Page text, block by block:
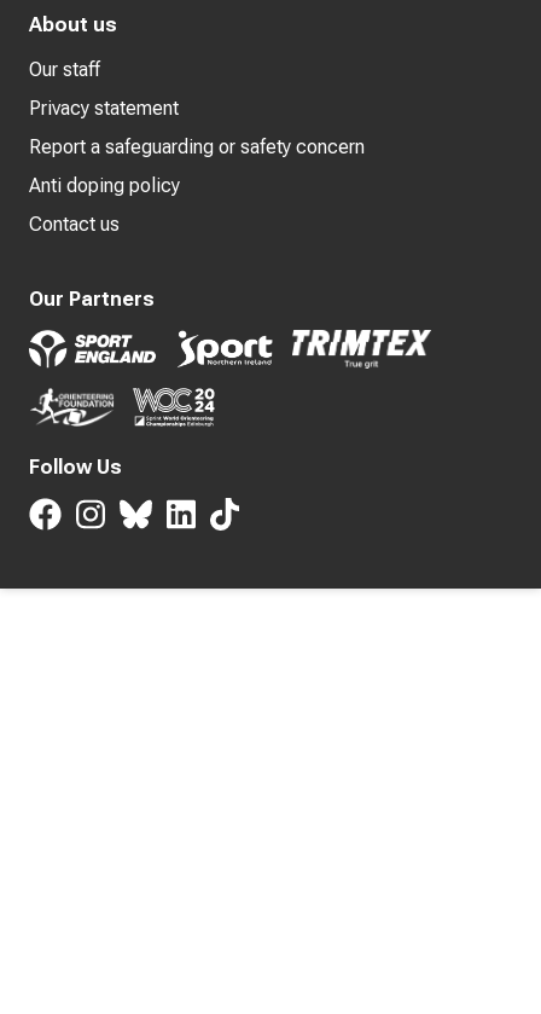
About us
Our staff
Privacy statement
Report a safeguarding or safety concern
Anti doping policy
Contact us
Our Partners
Follow Us